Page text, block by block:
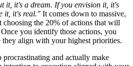
it, it's a dream. If you envision it, it's
it, it's real." It comes down to massive,
choosing the 20% of actions that will
you identify those actions, you
they align with your highest priorities.
and actually make